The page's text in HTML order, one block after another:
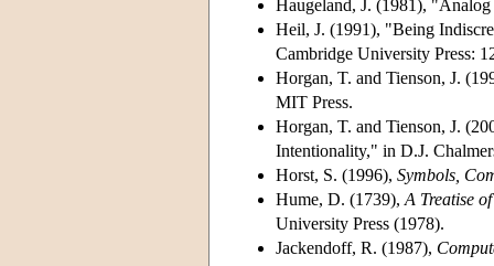
Haugeland, J. (1981),
Heil, J. (1991), "Being
Cambridge University Press:
Horgan, T. and Tienson, J.
MIT Press.
Horgan, T. and Tienson, J.
Intentionality," in D.J.
Horst, S. (1996), Symbols,
Hume, D. (1739), A Treatise
University Press (1978).
Jackendoff, R. (1987),